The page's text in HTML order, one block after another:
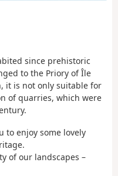
since prehistoric
to the Priory of Île
it is not only suitable for
of quarries, which were
to enjoy some lovely
of our landscapes –